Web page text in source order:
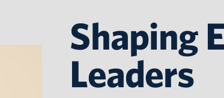
Shaping
Leaders